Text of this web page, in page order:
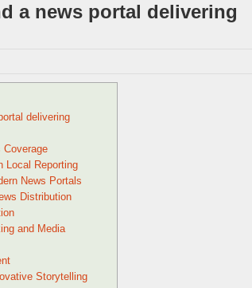
a news portal delivering
delivering
Coverage
Local Reporting
News Portals
Distribution
and Media
Storytelling